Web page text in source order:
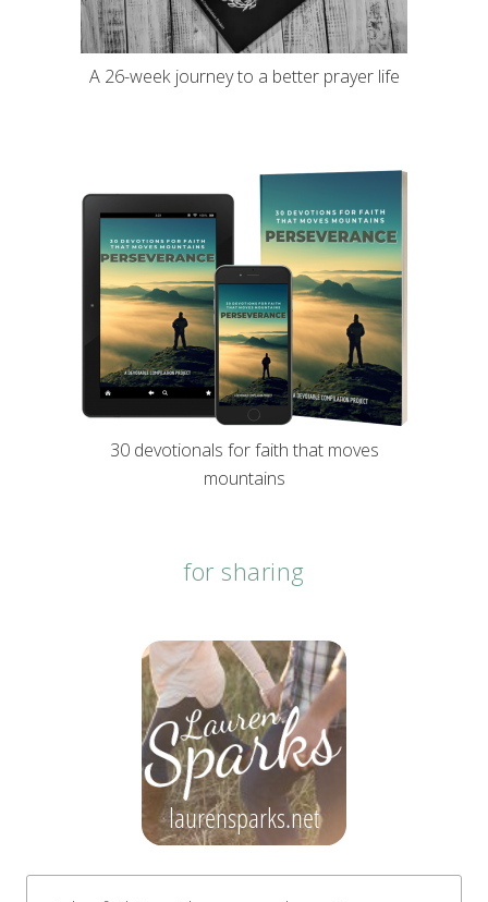
A 26-week journey to a better prayer life
30 devotionals for faith that moves
mountains
for sharing